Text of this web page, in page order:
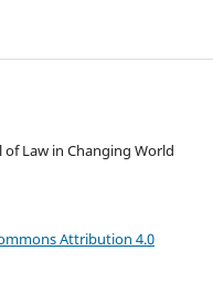
Law in Changing World
Attribution 4.0